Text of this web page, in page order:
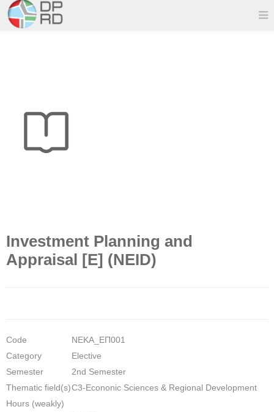
Investment Planning and
Appraisal [E] (NEID)
Code
NEKA_ΕΠ001
Category
Elective
Semester
2nd Semester
Thematic field(s)C3-Econonic Sciences & Regional Development
Hours (weakly)